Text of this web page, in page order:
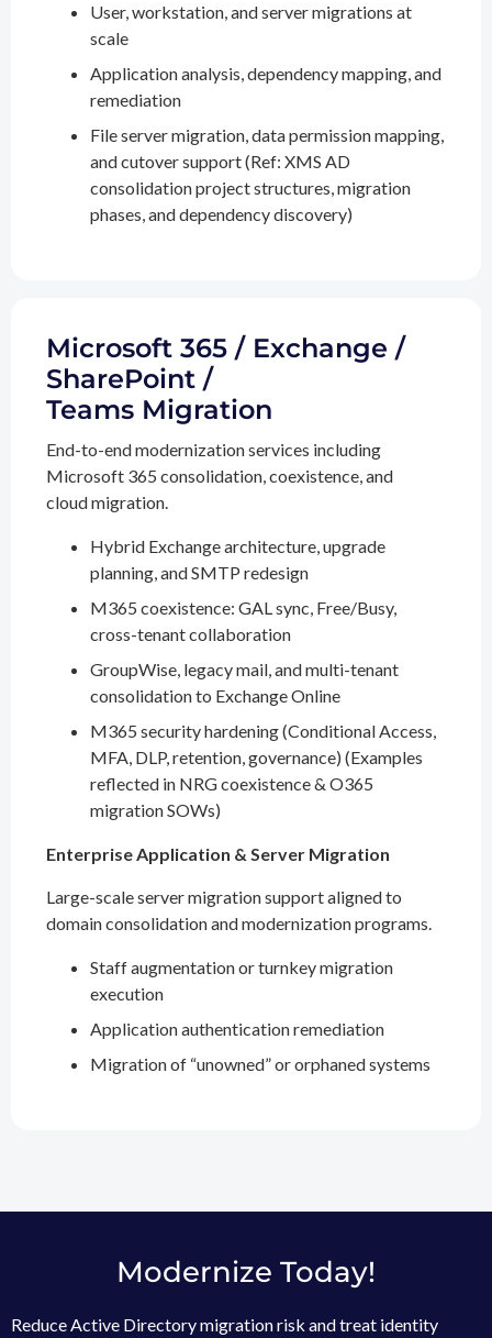
User, workstation, and server migrations at
scale
Application analysis, dependency mapping, and
remediation
File server migration, data permission mapping,
and cutover support (Ref: XMS AD
consolidation project structures, migration
phases, and dependency discovery)
Microsoft 365 / Exchange /
SharePoint /
Teams Migration
End-to-end modernization services including
Microsoft 365 consolidation, coexistence, and
cloud migration.
Hybrid Exchange architecture, upgrade
planning, and SMTP redesign
M365 coexistence: GAL sync, Free/Busy,
cross-tenant collaboration
GroupWise, legacy mail, and multi-tenant
consolidation to Exchange Online
M365 security hardening (Conditional Access,
MFA, DLP, retention, governance) (Examples
reflected in NRG coexistence & O365
migration SOWs)
Enterprise Application & Server Migration
Large-scale server migration support aligned to
domain consolidation and modernization programs.
Staff augmentation or turnkey migration
execution
Application authentication remediation
Migration of “unowned” or orphaned systems
Modernize Today!
Reduce Active Directory migration risk and treat identity